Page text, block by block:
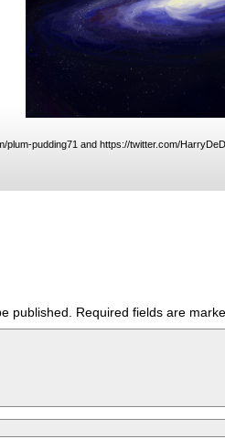
plum-pudding71 and https://twitter.com/
published. Required fields are